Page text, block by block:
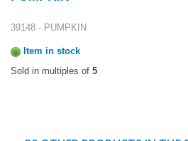
39148 - PUMPKIN
Item in stock
Sold in multiples of 5